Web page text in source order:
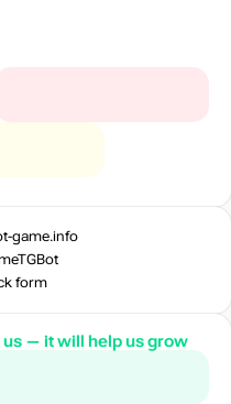
game.info
form
us — it will help us grow